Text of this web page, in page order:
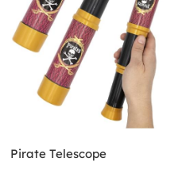
Pirate Telescope